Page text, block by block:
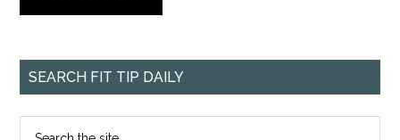
SEARCH FIT TIP DAILY